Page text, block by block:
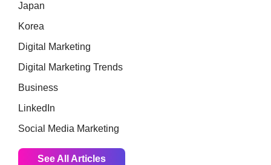
Japan
Korea
Digital Marketing
Digital Marketing Trends
Business
LinkedIn
Social Media Marketing
See All Articles